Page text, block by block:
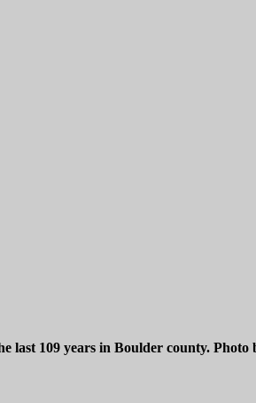
109 years in Boulder county. Photo